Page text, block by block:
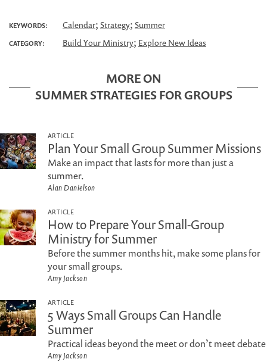
KEYWORDS: Calendar; Strategy; Summer
CATEGORY: Build Your Ministry; Explore New Ideas
MORE ON
SUMMER STRATEGIES FOR GROUPS
ARTICLE
Plan Your Small Group Summer Missions
Make an impact that lasts for more than just a
summer.
Alan Danielson
ARTICLE
How to Prepare Your Small-Group
Ministry for Summer
Before the summer months hit, make some plans for
your small groups.
Amy Jackson
ARTICLE
5 Ways Small Groups Can Handle
Summer
Practical ideas beyond the meet or don’t meet debate
Amy Jackson